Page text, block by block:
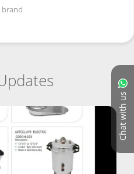
Chat with us
brand